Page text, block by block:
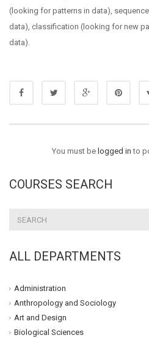
(looking for patterns in data),
data), classification (looking for new
data).
You must be logged in to
COURSES SEARCH
ALL DEPARTMENTS
Administration
Anthropology and Sociology
Art and Design
Biological Sciences